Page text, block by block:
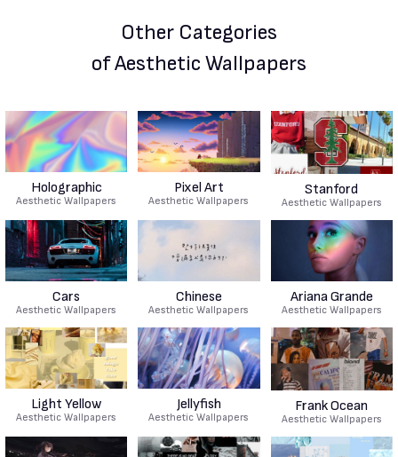
Other Categories
of Aesthetic Wallpapers
Holographic
Aesthetic Wallpapers
Pixel Art
Aesthetic Wallpapers
Stanford
Aesthetic Wallpapers
Cars
Aesthetic Wallpapers
Chinese
Aesthetic Wallpapers
Ariana Grande
Aesthetic Wallpapers
Light Yellow
Aesthetic Wallpapers
Jellyfish
Aesthetic Wallpapers
Frank Ocean
Aesthetic Wallpapers